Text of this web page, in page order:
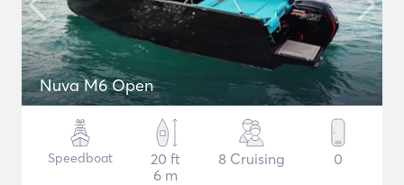
Nuva M6 Open
Speedboat
20 ft
6 m
8 Cruising 0